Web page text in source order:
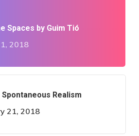
Spaces by Guim Tió
2018
Spontaneous Realism
21, 2018